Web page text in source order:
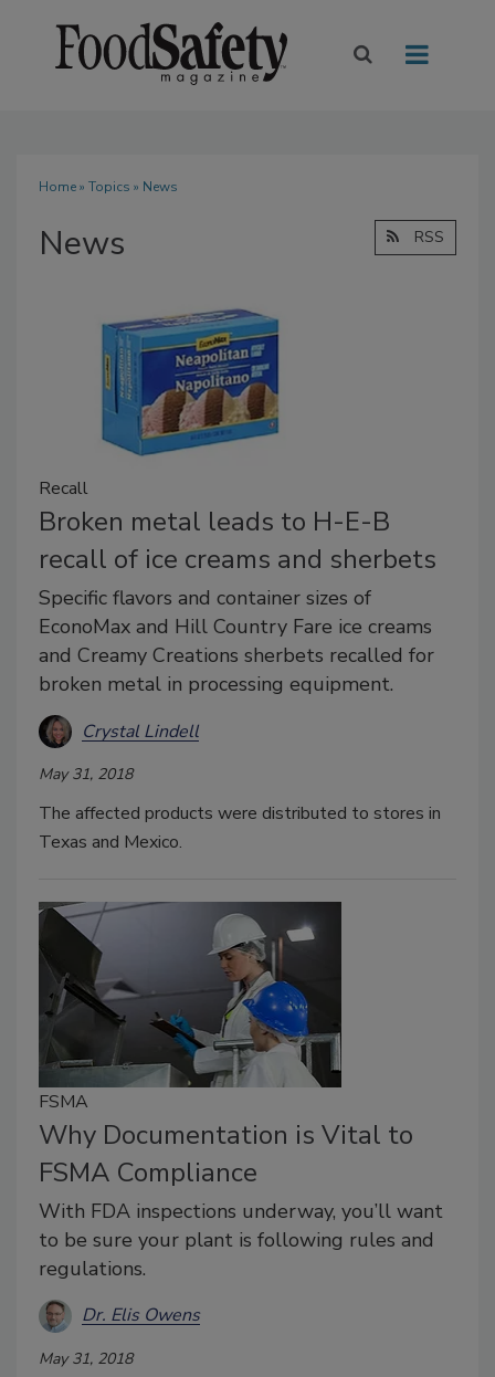
Home» Topics » News
News RSS
Recall
Broken metal leads to H-E-B
recall of ice creams and sherbets
Specific flavors and container sizes of
EconoMax and Hill Country Fare ice creams
and Creamy Creations sherbets recalled for
broken metal in processing equipment.
Crystal Lindell
May 31, 2018
The affected products were distributed to stores in
Texas and Mexico.
FSMA
Why Documentation is Vital to
FSMA Compliance
With FDA inspections underway, you’ll want
to be sure your plant is following rules and
regulations.
Dr. Elis Owens
May 31, 2018